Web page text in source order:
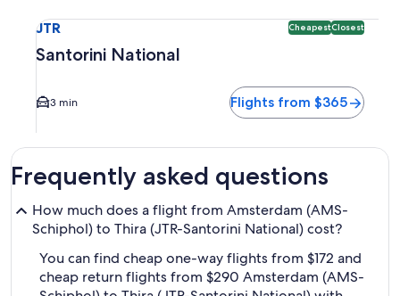
JTR CheapestClosest
Santorini National
3 min Flights from $365
Frequently asked questions
How much does a flight from Amsterdam (AMS-
Schiphol) to Thira (JTR-Santorini National) cost?
You can find cheap one-way flights from $172 and
cheap return flights from $290 Amsterdam (AMS-